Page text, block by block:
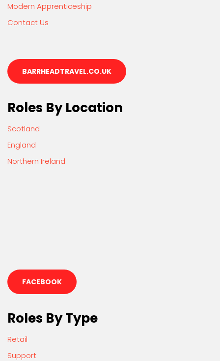
Modern Apprenticeship
Contact Us
BARRHEADTRAVEL.CO.UK
Roles By Location
Scotland
England
Northern Ireland
FACEBOOK
Roles By Type
Retail
Support